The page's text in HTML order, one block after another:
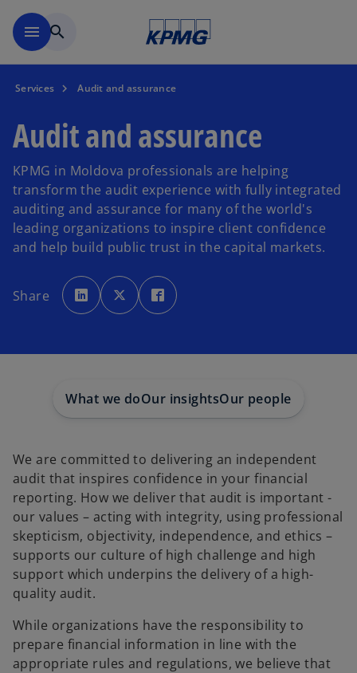
menu search
Services Audit and assurance
Audit and assurance
KPMG in Moldova professionals are helping
transform the audit experience with fully integrated
auditing and assurance for many of the world's
leading organizations to inspire client confidence
and help build public trust in the capital markets.
Share
o
p
e
n
n
a
b
o
p
e
n
n
a
b
p
e
n
a
b
What we doOur insightsOur people
We are committed to delivering an independent
audit that inspires confidence in your financial
reporting. How we deliver that audit is important -
our values – acting with integrity, using professional
skepticism, objectivity, independence, and ethics –
supports our culture of high challenge and high
support which underpins the delivery of a high-
quality audit.
While organizations have the responsibility to
prepare financial information in line with the
appropriate rules and regulations, we believe that